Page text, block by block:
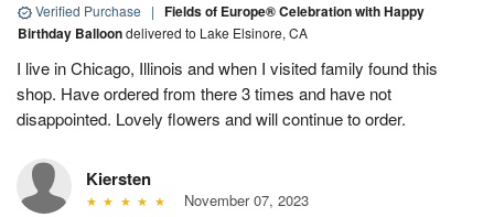
Verified Purchase | Fields of Europe® Celebration with Happy
Birthday Balloondelivered to Lake Elsinore, CA
I live in Chicago, Illinois and when I visited family found this
shop. Have ordered from there 3 times and have not
disappointed. Lovely flowers and will continue to order.
Kiersten
November 07, 2023